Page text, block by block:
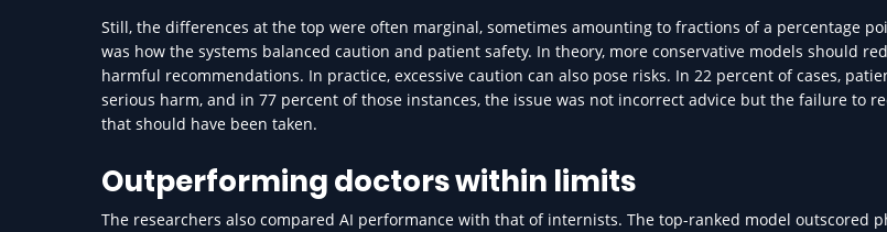
Still, the differences at the top were often marginal, sometimes amounting to fractions of a percentage
was how the systems balanced caution and patient safety. In theory, more conservative models should
harmful recommendations. In practice, excessive caution can also pose risks. In 22 percent of cases,
serious harm, and in 77 percent of those instances, the issue was not incorrect advice but the failure to
that should have been taken.
Outperforming doctors within limits
The researchers also compared AI performance with that of internists. The top-ranked model outscored